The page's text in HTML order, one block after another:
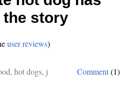
the story
user reviews)
Comment(1)
, hot dogs, j